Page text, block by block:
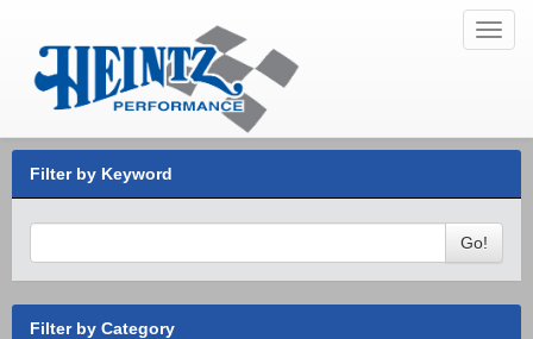
Filter by Keyword
Go!
Filter by Category